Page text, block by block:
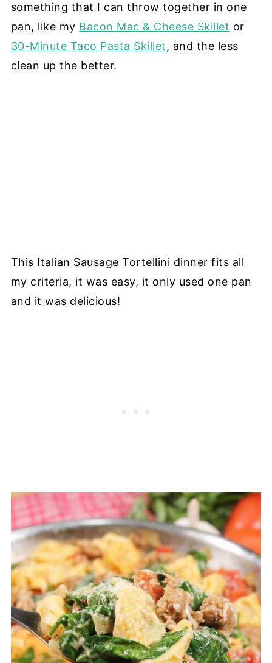
something that I can throw together in one
pan, like my Bacon Mac & Cheese Skillet or
30-Minute Taco Pasta Skillet, and the less
clean up the better.
This Italian Sausage Tortellini dinner fits all
my criteria, it was easy, it only used one pan
and it was delicious!